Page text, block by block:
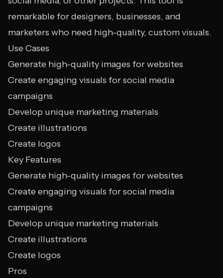
remarkable for designers, businesses, and
marketers who need high-quality, custom visuals.
Use Cases
Generate high-quality images for websites
Create engaging visuals for social media
campaigns
Develop unique marketing materials
Create illustrations
Create logos
Key Features
Generate high-quality images for websites
Create engaging visuals for social media
campaigns
Develop unique marketing materials
Create illustrations
Create logos
Pros